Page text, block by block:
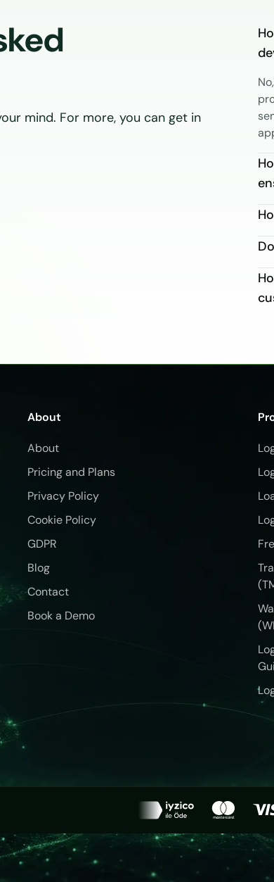
mind. For more, you can get in
About
About
Pricing and Plans
Privacy Policy
Cookie Policy
GDPR
Blog
Contact
Book a Demo